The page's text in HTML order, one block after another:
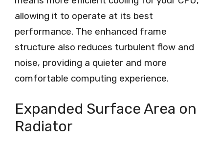
allowing it to operate at its best
performance. The enhanced frame
structure also reduces turbulent flow and
noise, providing a quieter and more
comfortable computing experience.
Expanded Surface Area on
Radiator